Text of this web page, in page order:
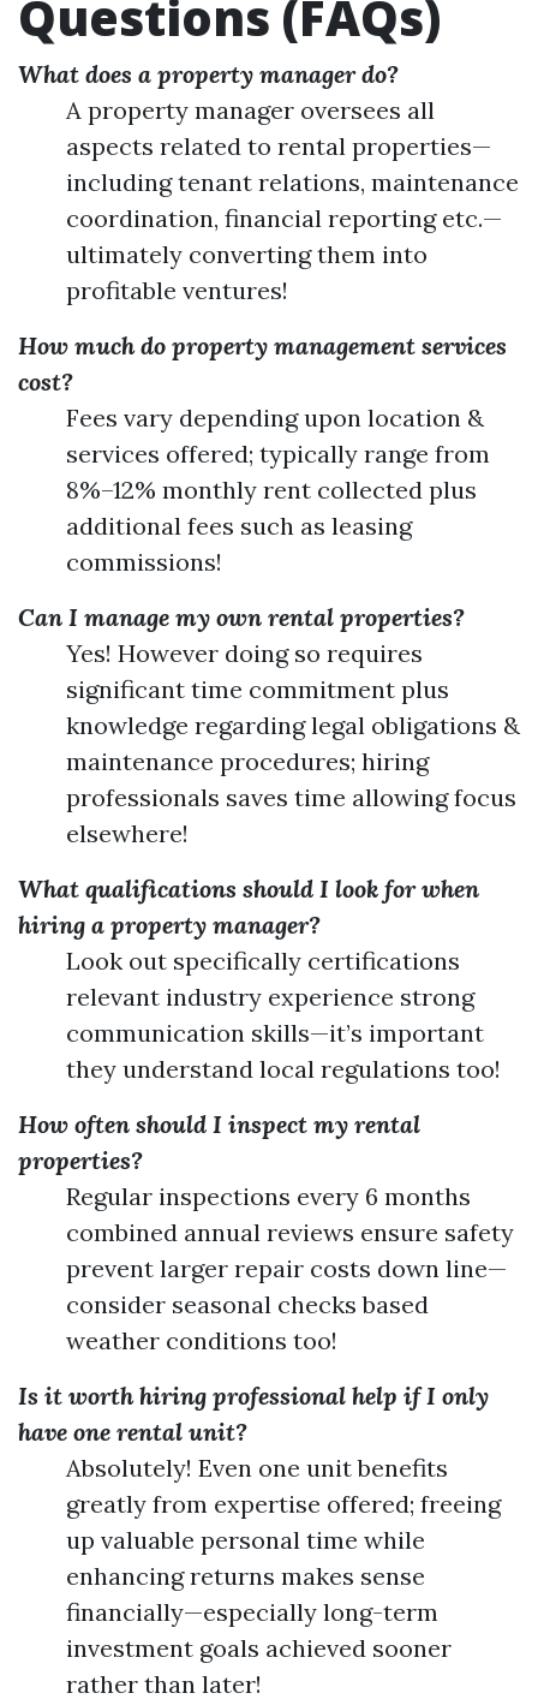
Questions (FAQs)
What does a property manager do?
A property manager oversees all
aspects related to rental properties—
including tenant relations, maintenance
coordination, financial reporting etc.—
ultimately converting them into
profitable ventures!
How much do property management services
cost?
Fees vary depending upon location &
services offered; typically range from
8%–12% monthly rent collected plus
additional fees such as leasing
commissions!
Can I manage my own rental properties?
Yes! However doing so requires
significant time commitment plus
knowledge regarding legal obligations &
maintenance procedures; hiring
professionals saves time allowing focus
elsewhere!
What qualifications should I look for when
hiring a property manager?
Look out specifically certifications
relevant industry experience strong
communication skills—it’s important
they understand local regulations too!
How often should I inspect my rental
properties?
Regular inspections every 6 months
combined annual reviews ensure safety
prevent larger repair costs down line—
consider seasonal checks based
weather conditions too!
Is it worth hiring professional help if I only
have one rental unit?
Absolutely! Even one unit benefits
greatly from expertise offered; freeing
up valuable personal time while
enhancing returns makes sense
financially—especially long-term
investment goals achieved sooner
rather than later!